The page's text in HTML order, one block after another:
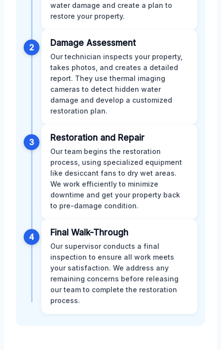
water damage and create a plan to
restore your property.
2 Damage Assessment
Our technician inspects your property,
takes photos, and creates a detailed
report. They use thermal imaging
cameras to detect hidden water
damage and develop a customized
restoration plan.
3 Restoration and Repair
Our team begins the restoration
process, using specialized equipment
like desiccant fans to dry wet areas.
We work efficiently to minimize
downtime and get your property back
to pre-damage condition.
4 Final Walk-Through
Our supervisor conducts a final
inspection to ensure all work meets
your satisfaction. We address any
remaining concerns before releasing
our team to complete the restoration
process.